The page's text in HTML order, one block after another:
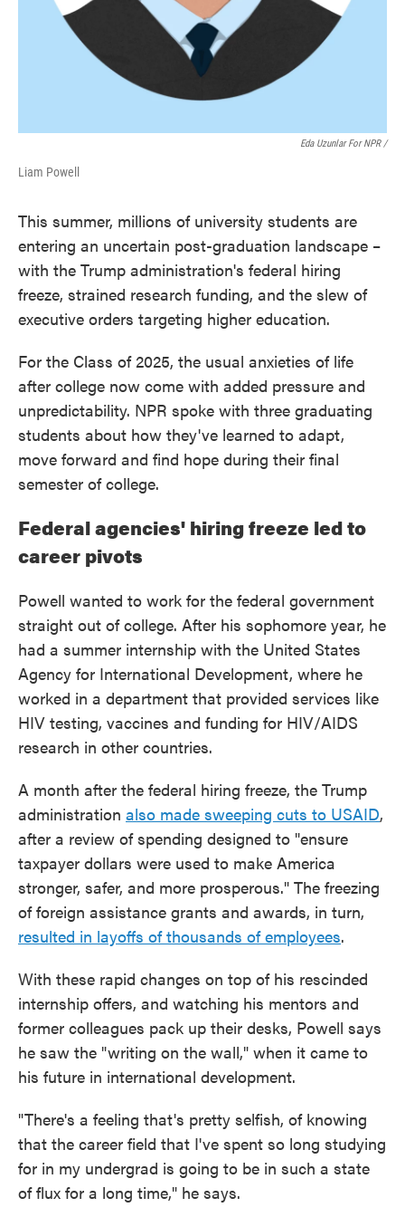
Eda Uzunlar For NPR/
Liam Powell
This summer, millions of university students are
entering an uncertain post-graduation landscape –
with the Trump administration's federal hiring
freeze, strained research funding, and the slew of
executive orders targeting higher education.
For the Class of 2025, the usual anxieties of life
after college now come with added pressure and
unpredictability. NPR spoke with three graduating
students about how they've learned to adapt,
move forward and find hope during their final
semester of college.
Federal agencies' hiring freeze led to
career pivots
Powell wanted to work for the federal government
straight out of college. After his sophomore year, he
had a summer internship with the United States
Agency for International Development, where he
worked in a department that provided services like
HIV testing, vaccines and funding for HIV/AIDS
research in other countries.
A month after the federal hiring freeze, the Trump
administration also made sweeping cuts to USAID,
after a review of spending designed to "ensure
taxpayer dollars were used to make America
stronger, safer, and more prosperous." The freezing
of foreign assistance grants and awards, in turn,
resulted in layoffs of thousands of employees.
With these rapid changes on top of his rescinded
internship offers, and watching his mentors and
former colleagues pack up their desks, Powell says
he saw the "writing on the wall," when it came to
his future in international development.
"There's a feeling that's pretty selfish, of knowing
that the career field that I've spent so long studying
for in my undergrad is going to be in such a state
of flux for a long time," he says.